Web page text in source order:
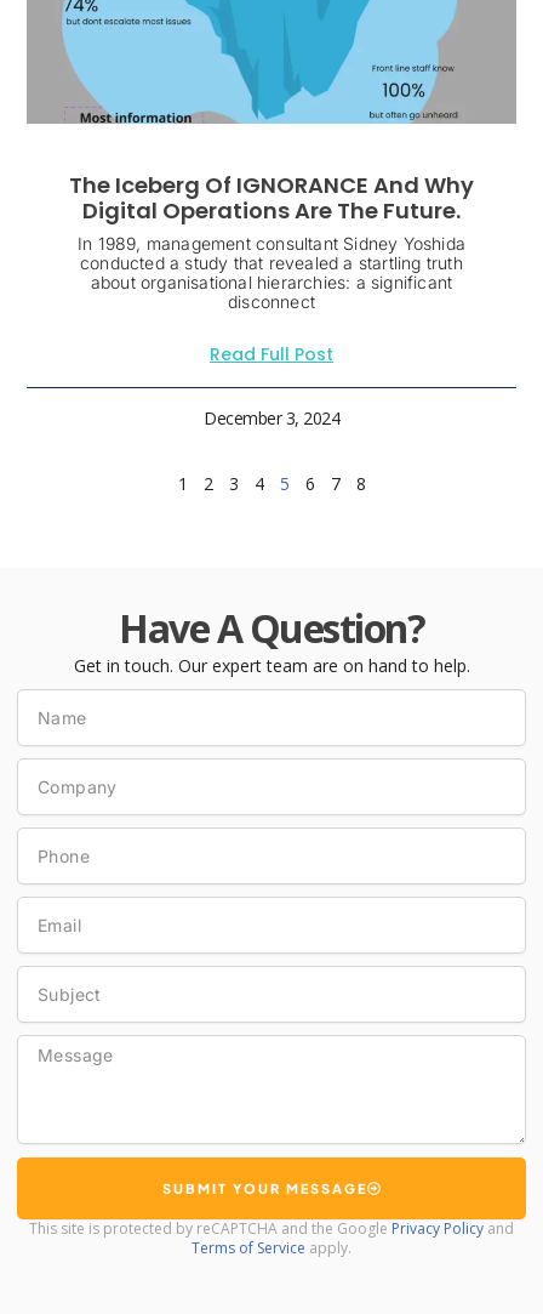
The Iceberg Of IGNORANCE And Why
Digital Operations Are The Future.
In 1989, management consultant Sidney Yoshida
conducted a study that revealed a startling truth
about organisational hierarchies: a significant
disconnect
Read Full Post
December 3, 2024
1 2 3 4 5 6 7 8
Have A Question?
Get in touch. Our expert team are on hand to help.
Name
Company
Phone
Email
Subject
Message
SUBMIT YOUR MESSAGE
This site is protected by reCAPTCHA and the Google Privacy Policy and
Terms of Service apply.